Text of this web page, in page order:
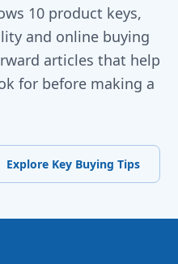
10 product keys,
and online buying
articles that help
for before making a
Explore Key Buying Tips